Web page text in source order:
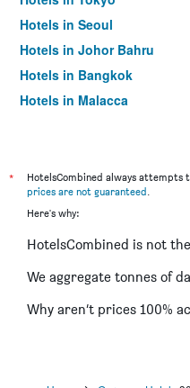
Hotels in Seoul
Hotels in Johor Bahru
Hotels in Bangkok
Hotels in Malacca
*
HotelsCombined always attempts
prices are not guaranteed.
Here's why:
HotelsCombined is not
We aggregate tonnes of
Why aren’t prices 100%